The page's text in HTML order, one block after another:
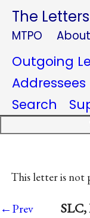
The
MTPO About
Outgoing
Addressees
Search
This letter is not
←Prev
SLC,